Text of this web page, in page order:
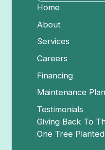
Home
About
Services
Careers
Financing
Maintenance Plan
Testimonials
Giving Back To
One Tree Planted